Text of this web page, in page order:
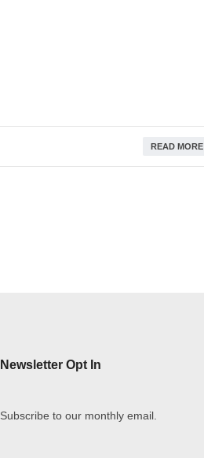
READ MORE
Newsletter Opt In
Subscribe to our monthly email.